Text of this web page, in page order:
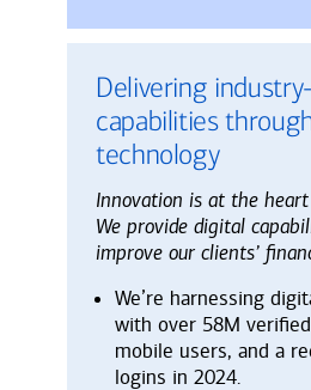
Delivering
capabilities
technology
Innovation is at the
We provide digital
improve our clients’
We’re harnessing
with over 58M
mobile users, and a
logins in 2024.